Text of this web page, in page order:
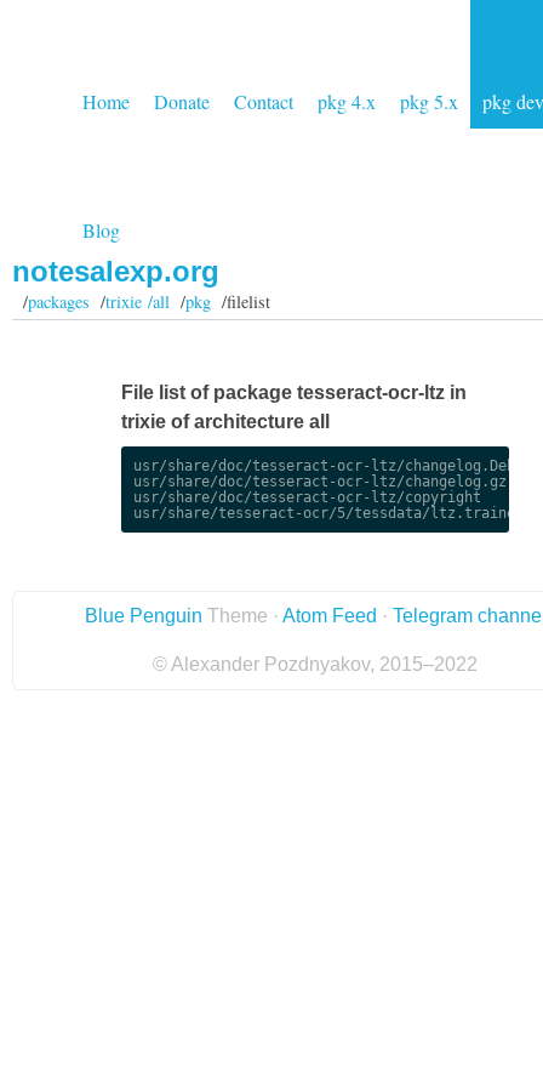
Home Donate Contact pkg 4.x pkg 5.x pkg dev
Blog
notesalexp.org
/packages /trixie /all/pkg/filelist
File list of package tesseract-ocr-ltz in
trixie of architecture all
usr/share/doc/tesseract-ocr-ltz/
usr/share/doc/tesseract-ocr-ltz/changelog.gz
usr/share/doc/tesseract-ocr-ltz/copyright
Blue Penguin Theme · Atom Feed · Telegram
© Alexander Pozdnyakov, 2015–2022